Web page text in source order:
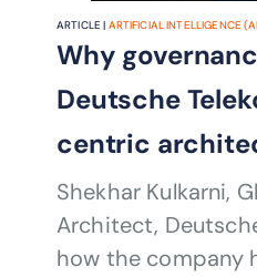
ARTICLE | ARTIFICIAL INTELLIGENCE
Why
Deutsche
centric
Shekhar Kulkarni,
Architect,
how the company